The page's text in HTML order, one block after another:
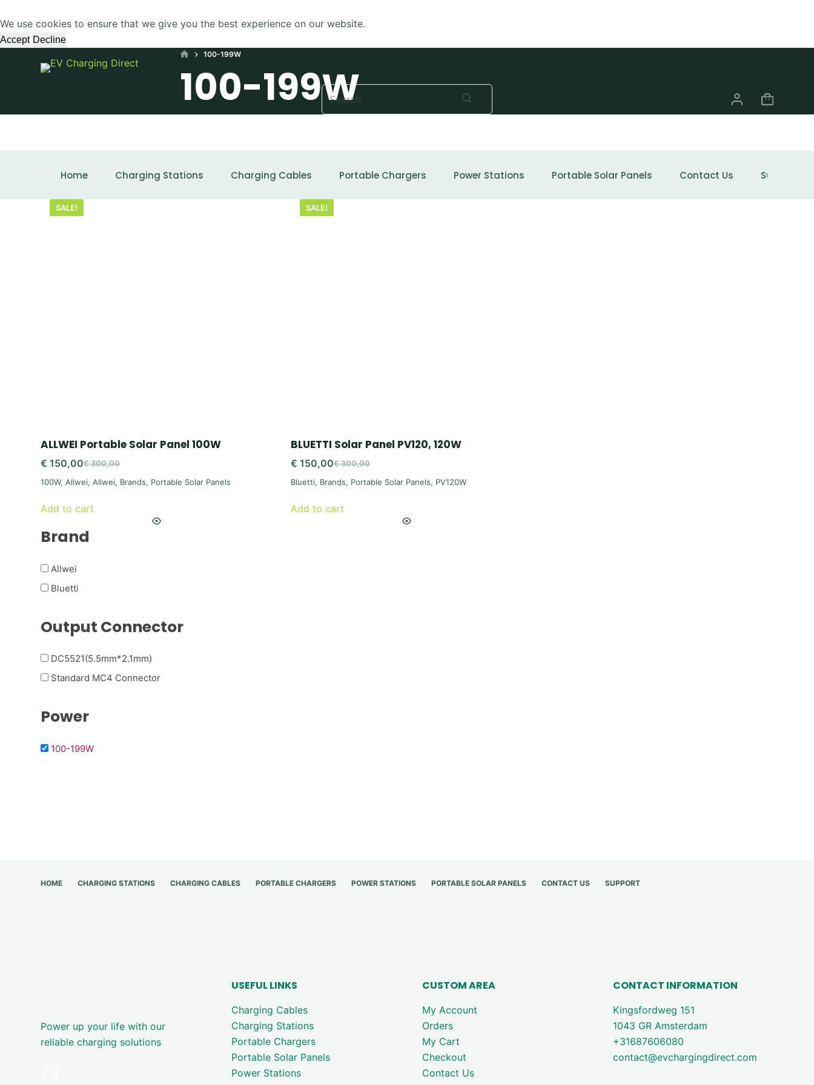
k
i
t
We use cookies to ensure that we give you the best experience on our website.
Accept Decline
Home Charging Stations Charging Cables Portable Chargers Power Stations Portable Solar Panels Contact Us Support
HOME100-199W
100-199W
SALE!
ALLWEI Portable Solar Panel 100W
€300,00
Original
price
€ 150,00
Current
price
100W,Allwei,Allwei, Brands, Portable Solar Panels
Add to cart
SALE!
BLUETTI Solar Panel PV120, 120W
€300,00
Original
price
€ 150,00
Current
price
Bluetti, Brands, Portable Solar Panels, PV120W
Add to cart
Brand
Allwei
Bluetti
Output Connector
DC5521(5.5mm*2.1mm)
Standard MC4 Connector
Power
100-199W
HOME CHARGING STATIONS CHARGING CABLES PORTABLE CHARGERS POWER STATIONS PORTABLE SOLAR PANELS CONTACT US SUPPORT
Power up your life with our
reliable charging solutions
USEFUL LINKS
Charging Cables
Charging Stations
Portable Chargers
Portable Solar Panels
Power Stations
CUSTOM AREA
My Account
Orders
My Cart
Checkout
Contact Us
CONTACT INFORMATION
Kingsfordweg 151
1043 GR Amsterdam
+31687606080
contact@evchargingdirect.com